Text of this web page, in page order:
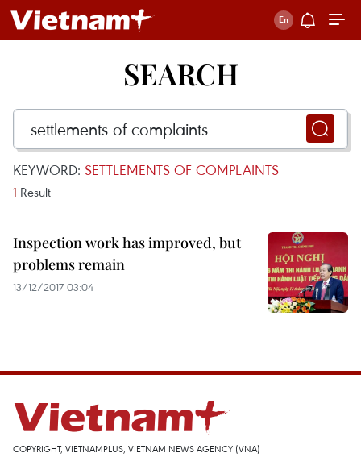
SEARCH
KEYWORD: SETTLEMENTS OF COMPLAINTS
1 Result
Inspection work has improved, but
problems remain
13/12/2017 03:04
COPYRIGHT, VIETNAMPLUS, VIETNAM NEWS AGENCY (VNA)